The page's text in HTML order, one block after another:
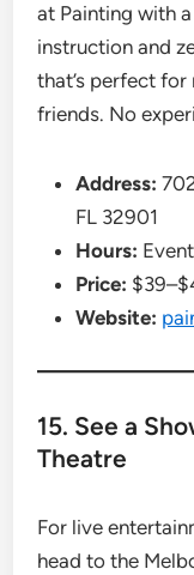
at Painting with
instruction and
that’s perfect
friends. No
Address:
FL 32901
Hours:
Price:
Website:
15. See a
Theatre
For live
head to the